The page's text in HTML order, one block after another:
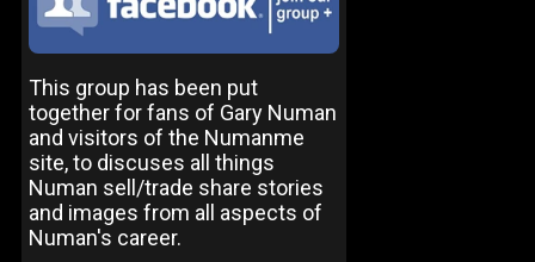
This group has been put
together for fans of Gary Numan
and visitors of the Numanme
site, to discuses all things
Numan sell/trade share stories
and images from all aspects of
Numan's career.